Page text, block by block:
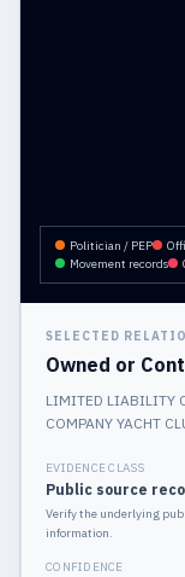
Politician / PEP
Movement records
SELECTED
Owned or
LIMITED LIABILITY
COMPANY YACHT
EVIDENCE CLASS
Public source
Verify the underlying
information.
CONFIDENCE